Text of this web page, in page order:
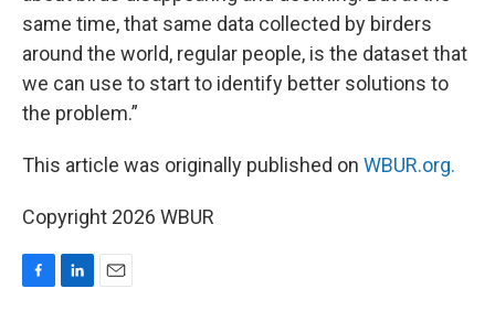
same time, that same data collected by birders
around the world, regular people, is the dataset that
we can use to start to identify better solutions to
the problem.”
This article was originally published on WBUR.org.
Copyright 2026 WBUR